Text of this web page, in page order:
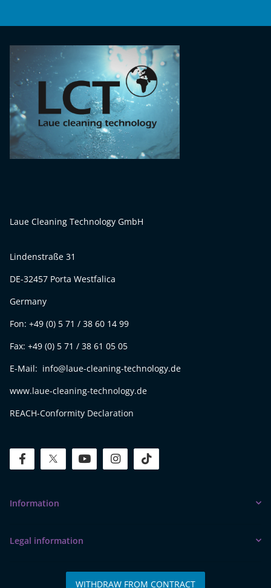
Laue Cleaning Technology GmbH
Lindenstraße 31
DE-32457 Porta Westfalica
Germany
Fon: +49 (0) 5 71 / 38 60 14 99
Fax: +49 (0) 5 71 / 38 61 05 05
E-Mail: info@laue-cleaning-technology.de
www.laue-cleaning-technology.de
REACH-Conformity Declaration
facebooktwitteryoutube instagram
Information
Legal information
WITHDRAW FROM CONTRACT